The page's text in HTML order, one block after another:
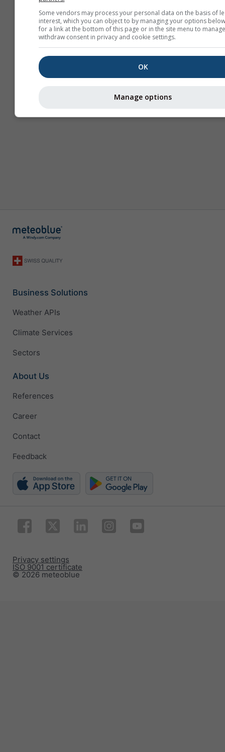
More information
Business Solutions
Weather APIs
Climate Services
Sectors
About Us
References
Career
Contact
Feedback
© 2026 meteoblue
ISO 9001 certificate
Privacy settings
Some vendors may process your personal data on the basis of
interest, which you can object to by managing your options
for a link at the bottom of this page or in the site menu to
withdraw consent in privacy and cookie settings.
OK
Manage options